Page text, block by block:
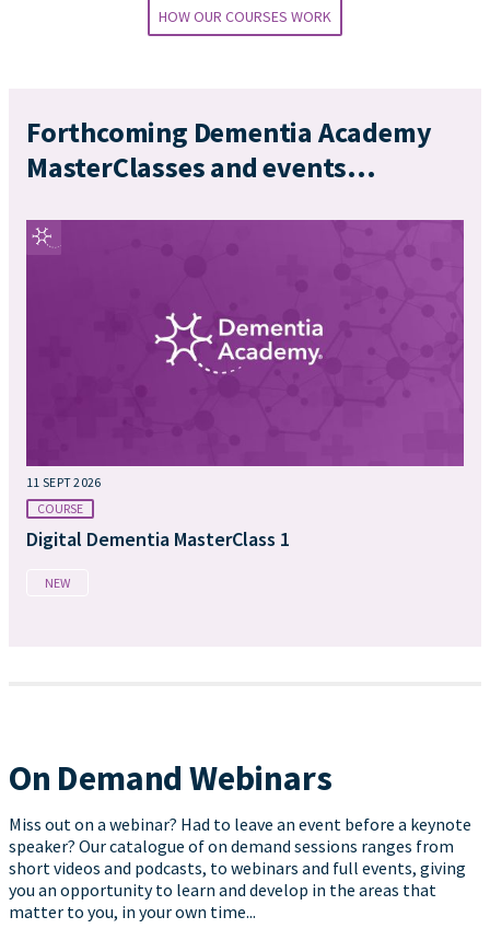
HOW OUR COURSES WORK
Forthcoming Dementia Academy
MasterClasses and events...
11 SEPT 2026
COURSE
Digital Dementia MasterClass 1
NEW
On Demand Webinars
Miss out on a webinar? Had to leave an event before a keynote
speaker? Our catalogue of on demand sessions ranges from
short videos and podcasts, to webinars and full events, giving
you an opportunity to learn and develop in the areas that
matter to you, in your own time...